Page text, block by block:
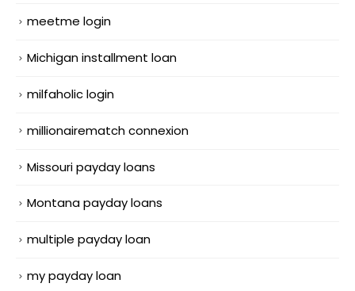
meetme login
Michigan installment loan
milfaholic login
millionairematch connexion
Missouri payday loans
Montana payday loans
multiple payday loan
my payday loan